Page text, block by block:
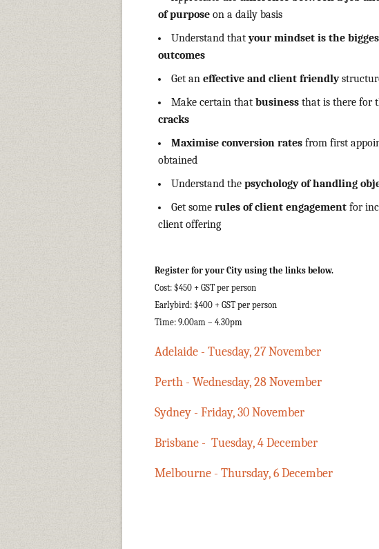
of purpose on a daily basis
Understand thatyour mindset is the
outcomes
Get an effective and client friendly
Make certain that business that is there for
cracks
Maximise conversion rates from first
obtained
Understand the psychology of handling
Get some rules of client engagement for
client offering
Register for your City using the links below.
Cost: $450 + GST per person
Earlybird: $400 + GST per person
Time: 9.00am – 4.30pm
Adelaide - Tuesday, 27 November
Perth - Wednesday, 28 November
Sydney - Friday, 30 November
Brisbane - Tuesday, 4 December
Melbourne - Thursday, 6 December